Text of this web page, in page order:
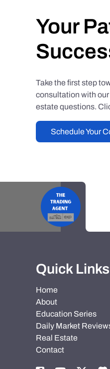
Your
Take the first step
consultation with
estate questions.
Schedule Your
Quick Links
Home
About
Education Series
Daily Market
Real Estate
Contact